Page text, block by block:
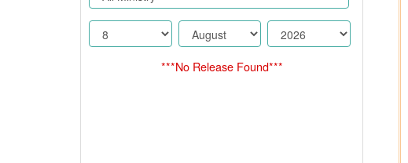
***No Release Found***